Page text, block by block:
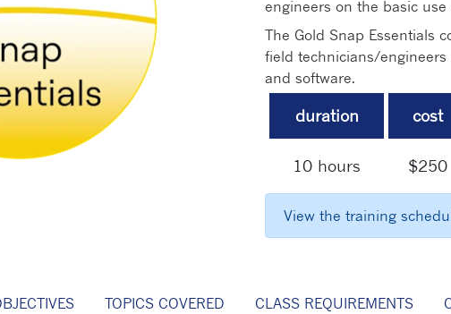
engineers on the basic use
The Gold Snap Essentials
field technicians/
and software.
duration cost
10 hours $250
View the training
TOPICS COVERED CLASS REQUIREMENTS